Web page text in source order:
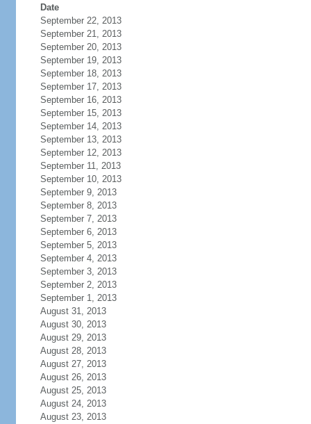
Date
September 22, 2013
September 21, 2013
September 20, 2013
September 19, 2013
September 18, 2013
September 17, 2013
September 16, 2013
September 15, 2013
September 14, 2013
September 13, 2013
September 12, 2013
September 11, 2013
September 10, 2013
September 9, 2013
September 8, 2013
September 7, 2013
September 6, 2013
September 5, 2013
September 4, 2013
September 3, 2013
September 2, 2013
September 1, 2013
August 31, 2013
August 30, 2013
August 29, 2013
August 28, 2013
August 27, 2013
August 26, 2013
August 25, 2013
August 24, 2013
August 23, 2013